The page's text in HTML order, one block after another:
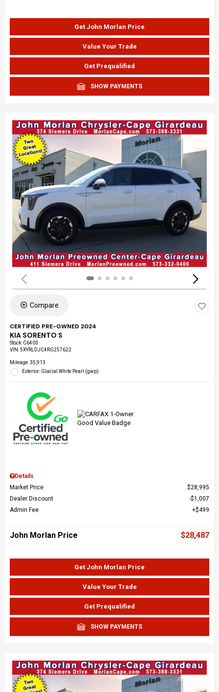
Get John Morlan Price
Value Your Trade
Get Prequalified
SHOW PAYMENTS
Compare
CERTIFIED PRE-OWNED 2024
KIA SORENTO S
Stock: C6403
VIN:5XYRLDJC4RG257622
Mileage: 35,913
Exterior: Glacial White Pearl (gwp)
Details
Market Price
$28,995
Dealer Discount
$1,007
Admin Fee
$499
John Morlan Price $28,487
Get John Morlan Price
Value Your Trade
Get Prequalified
SHOW PAYMENTS